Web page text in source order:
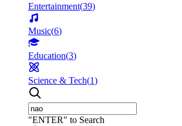
Entertainment(39)
Music(6)
Education(3)
Science & Tech(1)
"ENTER" to Search